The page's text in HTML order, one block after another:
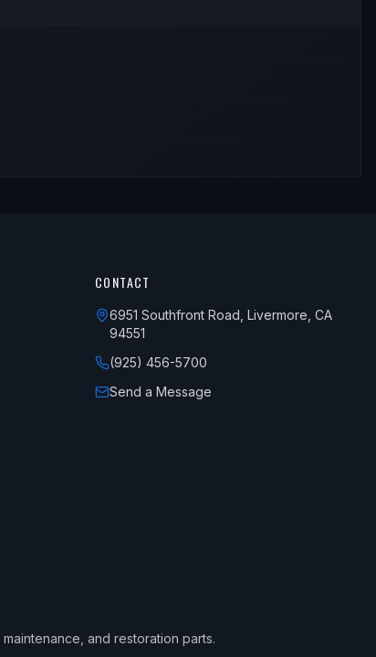
CONTACT
6951 Southfront Road, Livermore, CA
94551
(925) 456-5700
Send a Message
and restoration parts.